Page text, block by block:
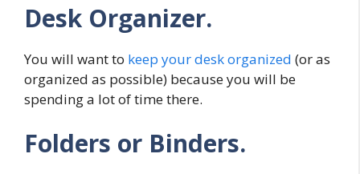
Desk Organizer.
You will want to keep your desk organized (or as
organized as possible) because you will be
spending a lot of time there.
Folders or Binders.